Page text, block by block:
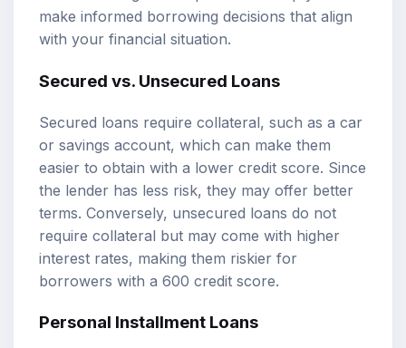
make informed borrowing decisions that align
with your financial situation.
Secured vs. Unsecured Loans
Secured loans require collateral, such as a car
or savings account, which can make them
easier to obtain with a lower credit score. Since
the lender has less risk, they may offer better
terms. Conversely, unsecured loans do not
require collateral but may come with higher
interest rates, making them riskier for
borrowers with a 600 credit score.
Personal Installment Loans